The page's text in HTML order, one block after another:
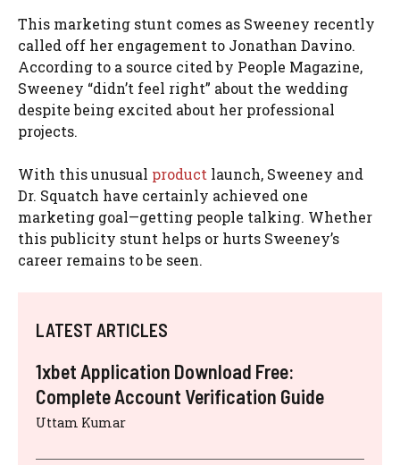
This marketing stunt comes as Sweeney recently
called off her engagement to Jonathan Davino.
According to a source cited by People Magazine,
Sweeney “didn’t feel right” about the wedding
despite being excited about her professional
projects.
With this unusual product launch, Sweeney and
Dr. Squatch have certainly achieved one
marketing goal—getting people talking. Whether
this publicity stunt helps or hurts Sweeney’s
career remains to be seen.
LATEST ARTICLES
1xbet Application Download Free:
Complete Account Verification Guide
Uttam Kumar